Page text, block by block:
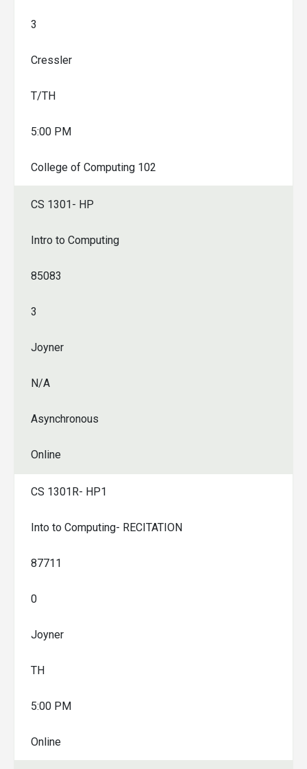
3
Cressler
T/TH
5:00 PM
College of Computing 102
CS 1301- HP
Intro to Computing
85083
3
Joyner
N/A
Asynchronous
Online
CS 1301R- HP1
Into to Computing- RECITATION
87711
0
Joyner
TH
5:00 PM
Online